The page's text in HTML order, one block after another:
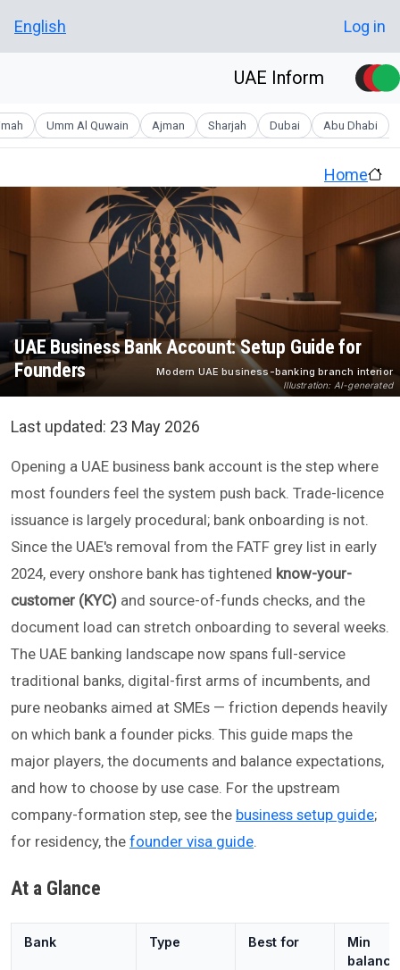
User account menu
Log in
English
Abu Dhabi
Dubai
Sharjah
Ajman
Umm Al Quwain
Home
Modern UAE business-banking branch interior
Illustration: AI-generated
UAE Business Bank Account: Setup Guide for
Founders
Last updated: 23 May 2026
Opening a UAE business bank account is the step where
most founders feel the system push back. Trade-licence
issuance is largely procedural; bank onboarding is not.
Since the UAE's removal from the FATF grey list in early
2024, every onshore bank has tightened know-your-
customer (KYC) and source-of-funds checks, and the
document load can stretch onboarding to several weeks.
The UAE banking landscape now spans full-service
traditional banks, digital-first arms of incumbents, and
pure neobanks aimed at SMEs — friction depends heavily
on which bank a founder picks. This guide maps the
major players, the documents and balance expectations,
and how to choose by use case. For the upstream
company-formation step, see the business setup guide;
for residency, the founder visa guide.
At a Glance
Bank Type Best for
Min
balance